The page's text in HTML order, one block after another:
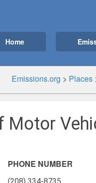
Home
Emissions.org > Places
Motor
PHONE NUMBER